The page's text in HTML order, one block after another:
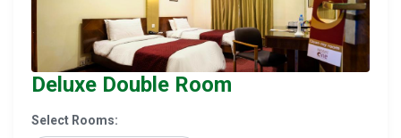
Deluxe Double Room
Select Rooms: